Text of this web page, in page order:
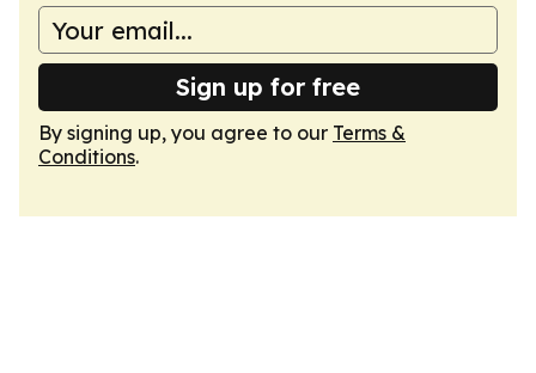
Sign up for free
By signing up, you agree to our Terms &
Conditions.